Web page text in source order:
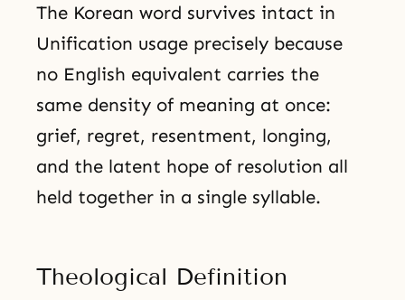
The Korean word survives intact in
Unification usage precisely because
no English equivalent carries the
same density of meaning at once:
grief, regret, resentment, longing,
and the latent hope of resolution all
held together in a single syllable.
Theological Definition